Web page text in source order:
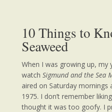
10 Things to
Seaweed
When I was growing up, my
watch Sigmund and the Sea
aired on Saturday mornings
1975. I don’t remember
thought it was too goofy. I